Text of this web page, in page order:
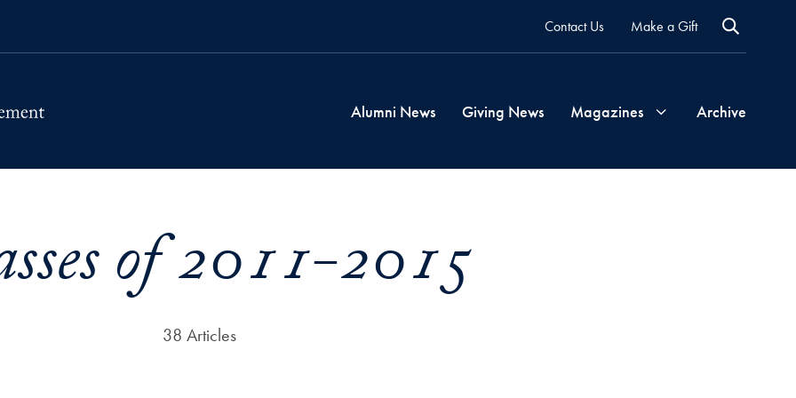
Contact Us Make a Gift
Alumni News Giving News Magazines Archive
of 2011-2015
38 Articles